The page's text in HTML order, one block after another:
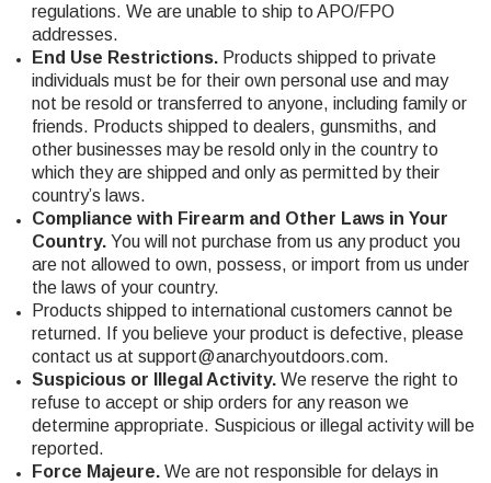
regulations. We are unable to ship to APO/FPO
addresses.
End Use Restrictions. Products shipped to private
individuals must be for their own personal use and may
not be resold or transferred to anyone, including family or
friends. Products shipped to dealers, gunsmiths, and
other businesses may be resold only in the country to
which they are shipped and only as permitted by their
country’s laws.
Compliance with Firearm and Other Laws in Your
Country. You will not purchase from us any product you
are not allowed to own, possess, or import from us under
the laws of your country.
Products shipped to international customers cannot be
returned. If you believe your product is defective, please
contact us at support@anarchyoutdoors.com.
Suspicious or Illegal Activity. We reserve the right to
refuse to accept or ship orders for any reason we
determine appropriate. Suspicious or illegal activity will be
reported.
Force Majeure. We are not responsible for delays in